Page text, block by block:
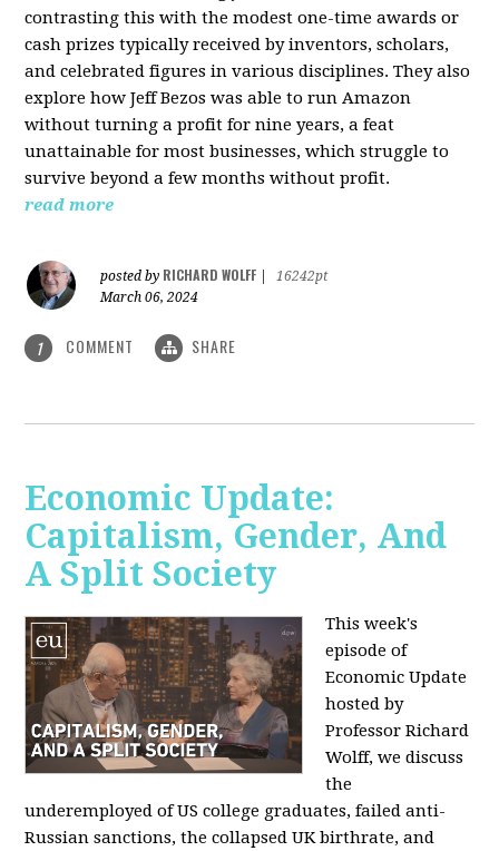
contrasting this with the modest one-time awards or
cash prizes typically received by inventors, scholars,
and celebrated figures in various disciplines. They also
explore how Jeff Bezos was able to run Amazon
without turning a profit for nine years, a feat
unattainable for most businesses, which struggle to
survive beyond a few months without profit.
read more
posted by RICHARD WOLFF
16242pt
March 06, 2024
1 COMMENT SHARE
Economic Update:
Capitalism, Gender, And
A Split Society
This week's
episode of
Economic Update
hosted by
Professor Richard
Wolff, we discuss
the
underemployed of US college graduates, failed anti-
Russian sanctions, the collapsed UK birthrate, and